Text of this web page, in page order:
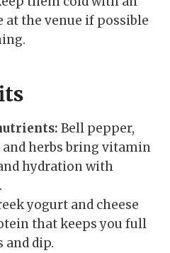
at the venue if possible
Bell pepper,
and herbs bring vitamin
hydration with
yogurt and cheese
that keeps you full
dip.